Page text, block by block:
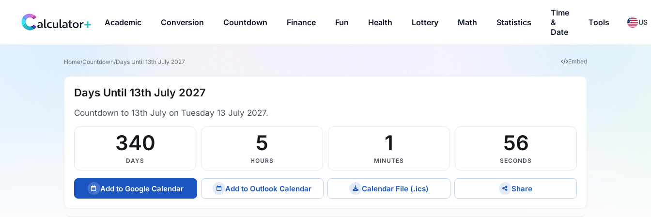
Academic Conversion Countdown Finance Fun Health Lottery Math Statistics
Time
&
Date
Tools US
Home/Countdown/Days Until 13th July 2027 Embed
Days Until 13th July 2027
Countdown to 13th July on Tuesday 13 July 2027.
340
DAYS
5
HOURS
1
MINUTES
56
SECONDS
Add to Google Calendar Add to Outlook Calendar Calendar File (.ics) Share